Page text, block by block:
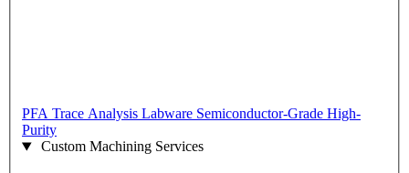
PFA Trace Analysis Labware Semiconductor-Grade High-
Purity
Custom Machining Services